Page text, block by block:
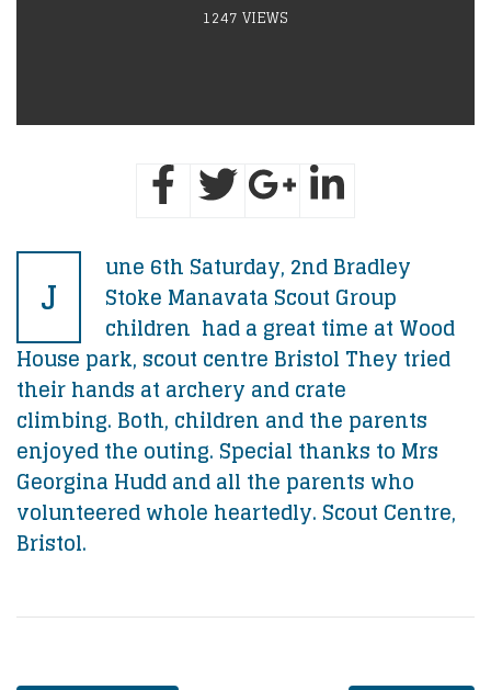
1247 VIEWS
J
une 6th Saturday, 2nd Bradley
Stoke Manavata Scout Group
children had a great time at Wood
House park, scout centre Bristol They tried
their hands at archery and crate
climbing. Both, children and the parents
enjoyed the outing. Special thanks to Mrs
Georgina Hudd and all the parents who
volunteered whole heartedly. Scout Centre,
Bristol.